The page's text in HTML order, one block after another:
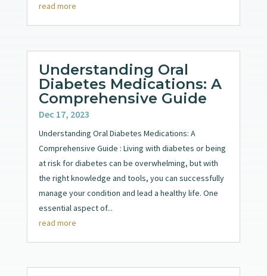
read more
Understanding Oral
Diabetes Medications: A
Comprehensive Guide
Dec 17, 2023
Understanding Oral Diabetes Medications: A
Comprehensive Guide : Living with diabetes or being
at risk for diabetes can be overwhelming, but with
the right knowledge and tools, you can successfully
manage your condition and lead a healthy life. One
essential aspect of...
read more